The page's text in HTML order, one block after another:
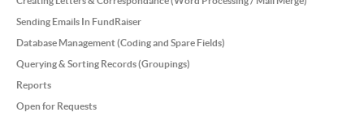
Sending Emails In FundRaiser
Database Management (Coding and Spare Fields)
Querying & Sorting Records (Groupings)
Reports
Open for Requests